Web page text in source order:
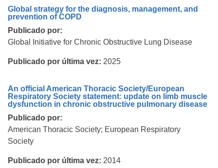
Global strategy for the diagnosis, management, and
prevention of COPD
Publicado por:
Global Initiative for Chronic Obstructive Lung Disease
Publicado por última vez: 2025
An official American Thoracic Society/European
Respiratory Society statement: update on limb muscle
dysfunction in chronic obstructive pulmonary disease
Publicado por:
American Thoracic Society; European Respiratory
Society
Publicado por última vez: 2014